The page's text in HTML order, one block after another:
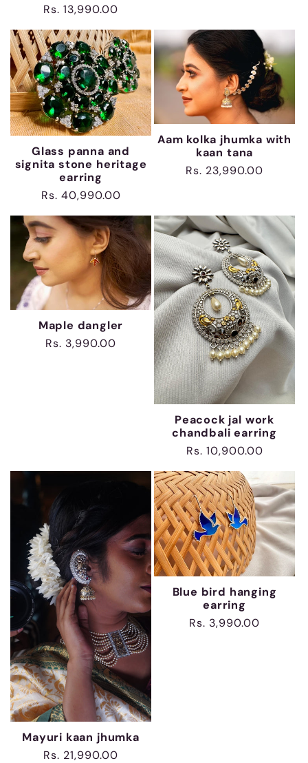
Regular
price
Rs. 13,990.00
Glass panna and
signita stone heritage
earring
Regular
price
Rs. 40,990.00
Aam kolka jhumka with
kaan tana
Regular
Rs. 23,990.00
Maple dangler
Regular
Rs. 3,990.00
Peacock jal work
chandbali earring
Regular
Rs. 10,900.00
Mayuri kaan jhumka
Regular
Rs. 21,990.00
Blue bird hanging
earring
Regular
Rs. 3,990.00